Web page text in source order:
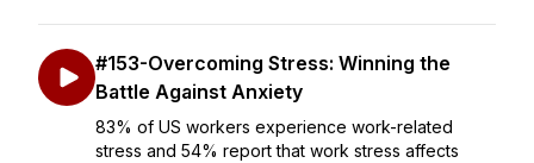
#153-Overcoming Stress: Winning the
Battle Against Anxiety
83% of US workers experience work-related
stress and 54% report that work stress affects